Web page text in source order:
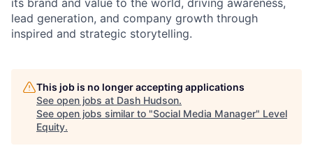
its brand and value to the world, driving awareness,
lead generation, and company growth through
inspired and strategic storytelling.
This job is no longer accepting applications
See open jobs at Dash Hudson.
See open jobs similar to "Social Media Manager" Level
Equity.